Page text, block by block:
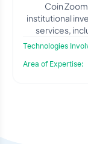
Coin
institutional
services,
Technologies
Area of Expertise: